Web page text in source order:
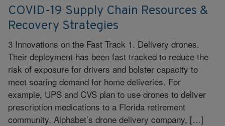
COVID-19 Supply Chain Resources &
Recovery Strategies
3 Innovations on the Fast Track 1. Delivery drones.
Their deployment has been fast tracked to reduce the
risk of exposure for drivers and bolster capacity to
meet soaring demand for home deliveries. For
example, UPS and CVS plan to use drones to deliver
prescription medications to a Florida retirement
community. Alphabet’s drone delivery company, […]